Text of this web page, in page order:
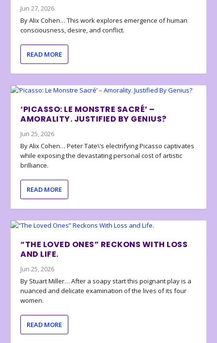
Jun 27, 2026
By Alix Cohen… This work explores emergence of human
consciousness, desire, and conflict.
READ MORE
‘PICASSO: LE MONSTRE SACRÉ’ –
AMORALITY. JUSTIFIED BY GENIUS?
Jun 25, 2026
By Alix Cohen… Peter Tate\’s electrifying Picasso captivates
while exposing the devastating personal cost of artistic
brilliance.
READ MORE
“THE LOVED ONES” RECKONS WITH LOSS
AND LIFE.
Jun 25, 2026
By Stuart Miller… After a soapy start this poignant play is a
nuanced and delicate examination of the lives of its four
women.
READ MORE